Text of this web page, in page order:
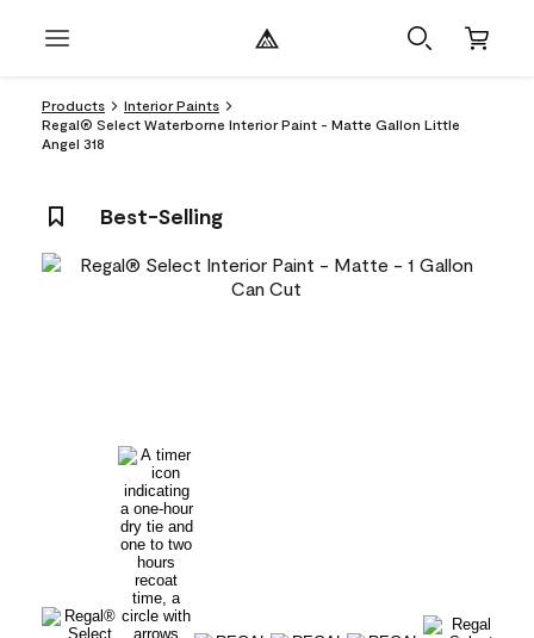
Products
Interior Paints
Regal® Select Waterborne Interior Paint - Matte Gallon Little
Angel 318
Best-Selling